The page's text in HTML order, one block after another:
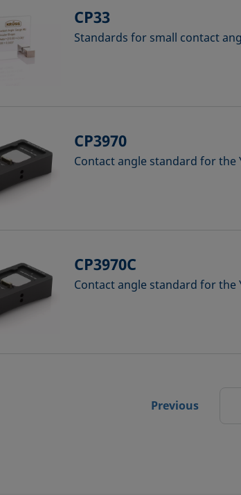
CP33
Standards for small contact
CP3970
Contact angle standard for the
CP3970C
Contact angle standard for
Previous